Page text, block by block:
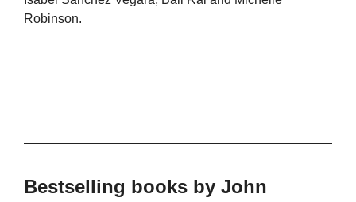
Robinson.
Bestselling books by John